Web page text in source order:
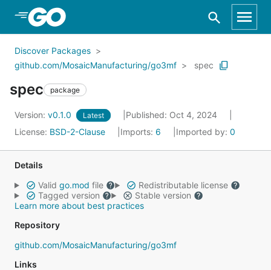
Skip to Main Content
Discover Packages
github.com/MosaicManufacturing/go3mf
spec
spec package
Version: v0.1.0 Latest
Published: Oct 4, 2024
License: BSD-2-Clause Imports: 6 Imported by: 0
Details
Valid go.mod file
Redistributable license
Tagged version
Stable version
Learn more about best practices
Repository
github.com/MosaicManufacturing/go3mf
Links